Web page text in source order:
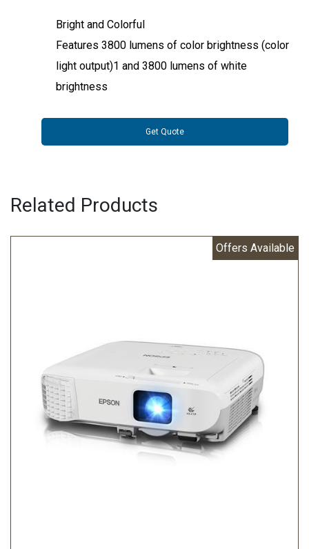
Bright and Colorful
Features 3800 lumens of color brightness (color
light output)1 and 3800 lumens of white
brightness
Get Quote
Related Products
Offers Available